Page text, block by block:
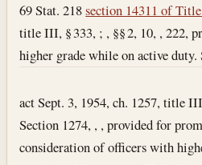
69 Stat. 218section 14311 of
title III, § 333, ; , §§ 2, 10, , 222,
higher grade while on active duty.
act Sept. 3, 1954, ch. 1257, title
Section 1274, , , provided for
consideration of officers with